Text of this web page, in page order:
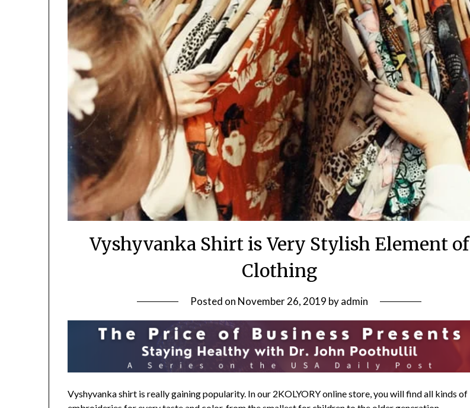
Vyshyvanka Shirt is Very Stylish Element of
Clothing
Posted on November 26, 2019 byadmin
Vyshyvanka shirt is really gaining popularity. In our 2KOLYORY online store, you will find all kinds of